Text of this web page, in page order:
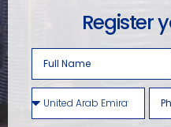
Register